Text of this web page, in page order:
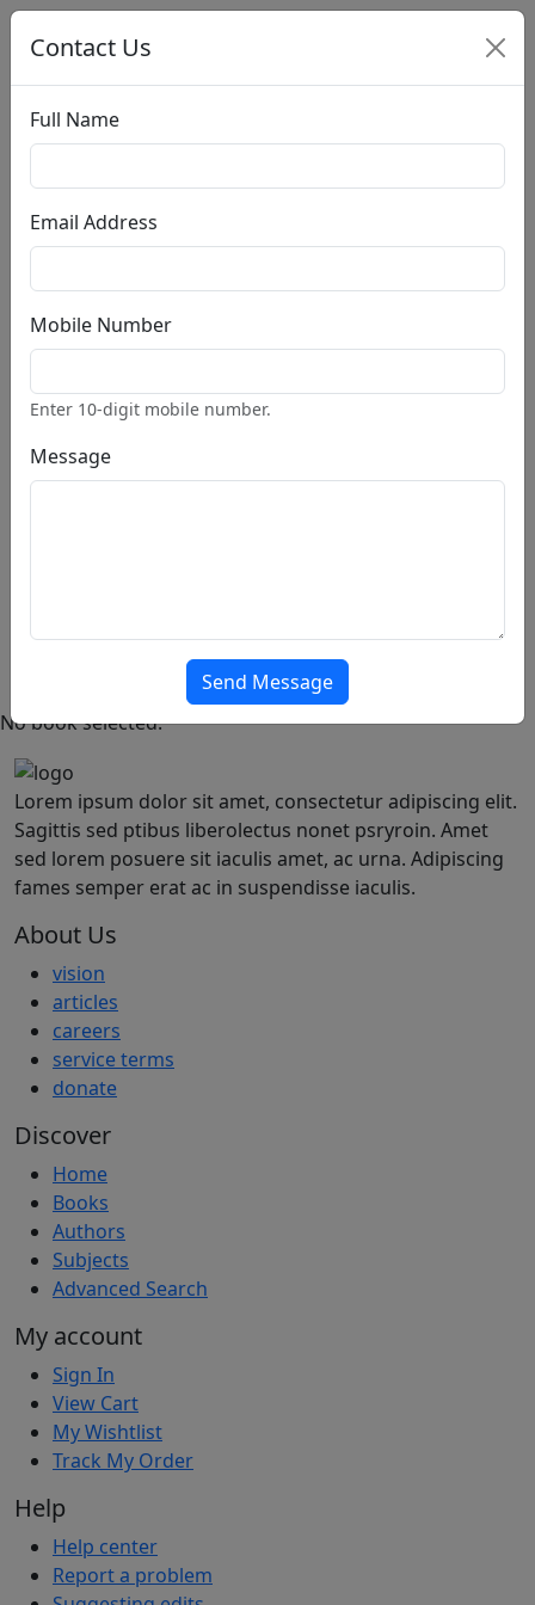
AccountCart:(0 $)
Home
Home
About
Styles PRO
Blog PRO
Our Store PRO
Offer
No book selected.
Lorem ipsum dolor sit amet, consectetur adipiscing elit.
Sagittis sed ptibus liberolectus nonet psryroin. Amet
sed lorem posuere sit iaculis amet, ac urna. Adipiscing
fames semper erat ac in suspendisse iaculis.
About Us
vision
articles
careers
service terms
donate
Discover
Home
Books
Authors
Subjects
Advanced Search
My account
Sign In
View Cart
My Wishtlist
Track My Order
Help
Help center
Report a problem
Contact Us
Full Name
Email Address
Mobile Number
Enter 10-digit mobile number.
Message
Send Message